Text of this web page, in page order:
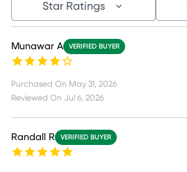
Star Ratings
Munawar A VERIFIED BUYER
Purchased On May 31, 2026
Reviewed On Jul 6, 2026
Randall R VERIFIED BUYER